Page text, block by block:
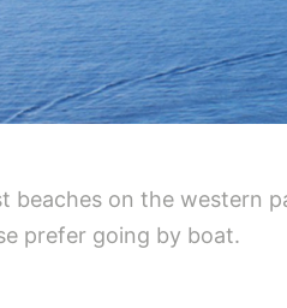
beaches on the western
prefer going by boat.